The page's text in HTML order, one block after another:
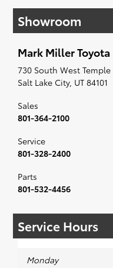
affordable Toyota
when something
along to the radio,
recommended for
Showroom
Mark Miller Toyota
730 South West Temple
Salt Lake City, UT 84101
Sales
801-364-2100
Service
801-328-2400
Parts
801-532-4456
Service Hours
Monday